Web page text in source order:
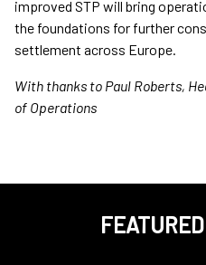
improved STP will bring
the foundations for further
settlement across Europe.
With thanks to Paul Roberts,
of Operations